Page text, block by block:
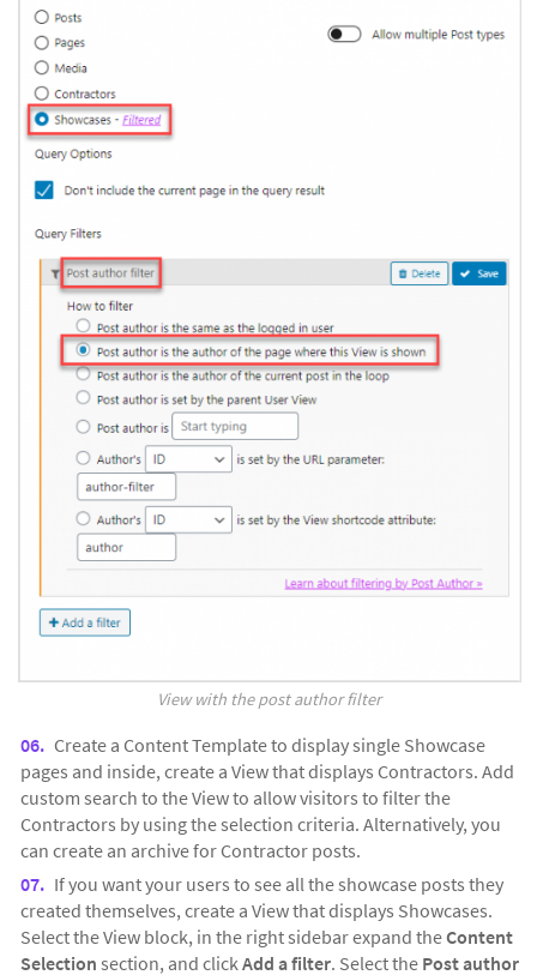
View with the post author filter
Create a Content Template to display single Showcase
pages and inside, create a View that displays Contractors. Add
custom search to the View to allow visitors to filter the
Contractors by using the selection criteria. Alternatively, you
can create an archive for Contractor posts.
If you want your users to see all the showcase posts they
created themselves, create a View that displays Showcases.
Select the View block, in the right sidebar expand theContent
Selection section, and click Add a filter. Select the Post author